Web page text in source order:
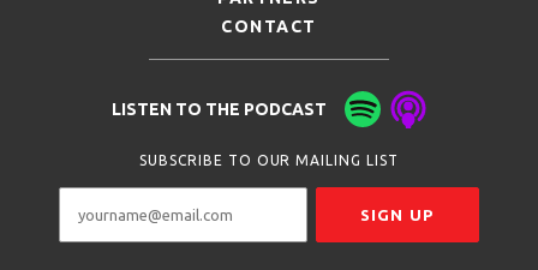
CONTACT
LISTEN TO THE PODCAST
SUBSCRIBE TO OUR MAILING LIST